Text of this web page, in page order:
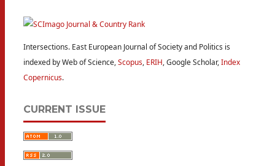
Intersections. East European Journal of Society and Politics is
indexed by Web of Science,Scopus, ERIH, Google Scholar,Index
Copernicus.
CURRENT ISSUE